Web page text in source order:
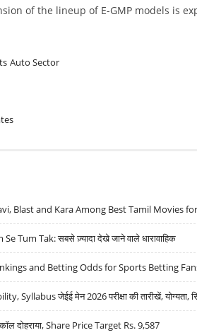
of the lineup of E-GMP models is
Auto Sector
Blast and Kara Among Best Tamil Movies
Tum Tak: सबसे ज़्यादा देखे जाने वाले धारावाहिक
and Betting Odds for Sports Betting
Syllabus जेईई मेन 2026 परीक्षा की तारीखें, योग्यता,
दोहराया, Share Price Target Rs. 9,587